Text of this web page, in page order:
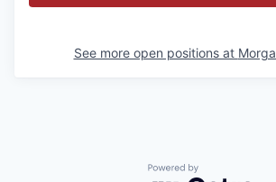
See more open positions at
Powered by